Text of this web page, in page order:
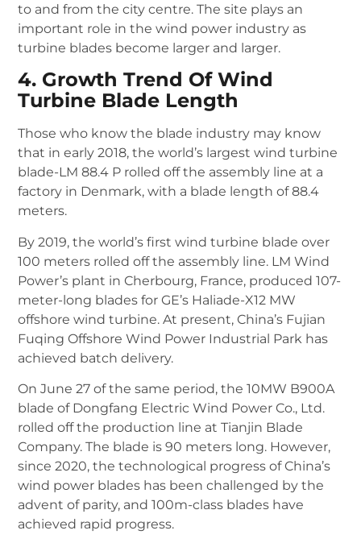
to and from the city centre. The site plays an
important role in the wind power industry as
turbine blades become larger and larger.
4. Growth Trend Of Wind
Turbine Blade Length
Those who know the blade industry may know
that in early 2018, the world’s largest wind turbine
blade-LM 88.4 P rolled off the assembly line at a
factory in Denmark, with a blade length of 88.4
meters.
By 2019, the world’s first wind turbine blade over
100 meters rolled off the assembly line. LM Wind
Power’s plant in Cherbourg, France, produced 107-
meter-long blades for GE’s Haliade-X12 MW
offshore wind turbine. At present, China’s Fujian
Fuqing Offshore Wind Power Industrial Park has
achieved batch delivery.
On June 27 of the same period, the 10MW B900A
blade of Dongfang Electric Wind Power Co., Ltd.
rolled off the production line at Tianjin Blade
Company. The blade is 90 meters long. However,
since 2020, the technological progress of China’s
wind power blades has been challenged by the
advent of parity, and 100m-class blades have
achieved rapid progress.